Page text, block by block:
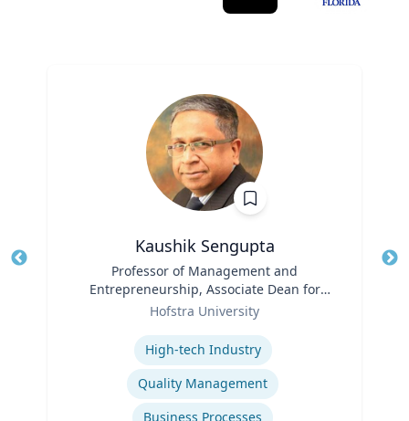
Kaushik Sengupta
Professor of Management and
Entrepreneurship, Associate Dean for
Graduate Education
Hofstra University
High-tech Industry
Quality Management
Business Processes